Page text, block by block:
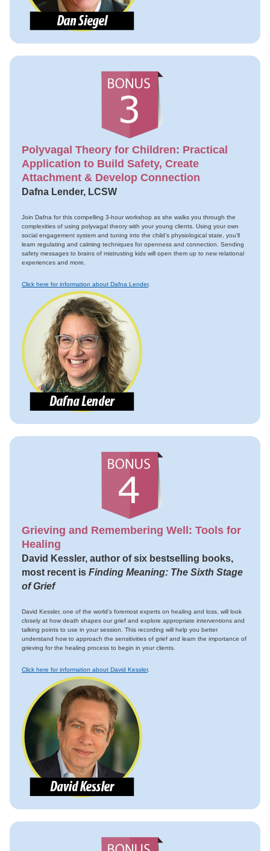
Polyvagal Theory for Children: Practical
Application to Build Safety, Create
Attachment & Develop Connection
Dafna Lender, LCSW
Join Dafna for this compelling 3-hour workshop as she walks you through the
complexities of using polyvagal theory with your young clients. Using your own
social engagement system and tuning into the child’s physiological state, you’ll
learn regulating and calming techniques for openness and connection. Sending
safety messages to brains of mistrusting kids will open them up to new relational
experiences and more.
Click here for information about Dafna Lender.
Grieving and Remembering Well: Tools for
Healing
David Kessler, author of six bestselling books,
most recent is Finding Meaning: The Sixth Stage
of Grief
David Kessler, one of the world’s foremost experts on healing and loss, will look
closely at how death shapes our grief and explore appropriate interventions and
talking points to use in your session. This recording will help you better
understand how to approach the sensitivities of grief and learn the importance of
grieving for the healing process to begin in your clients.
Click here for information about David Kessler.